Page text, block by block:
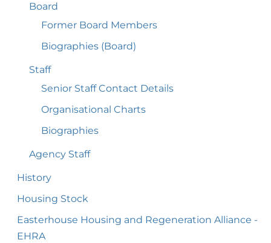
Board
Former Board Members
Biographies (Board)
Staff
Senior Staff Contact Details
Organisational Charts
Biographies
Agency Staff
History
Housing Stock
Easterhouse Housing and Regeneration Alliance -
EHRA